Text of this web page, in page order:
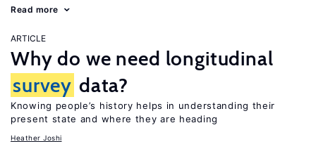
Read more
ARTICLE
Why do we need longitudinal
survey data?
Knowing people’s history helps in understanding their
present state and where they are heading
Heather Joshi